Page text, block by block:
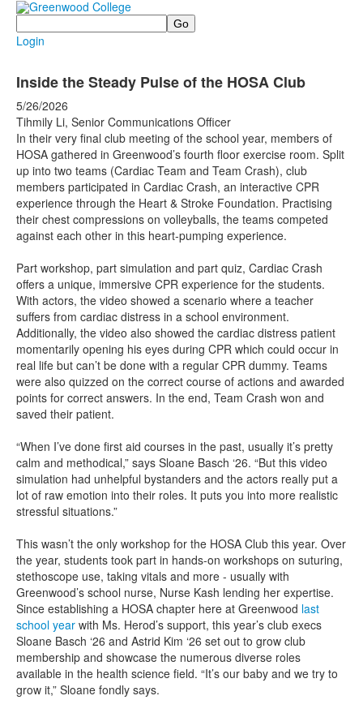
Search
Login
Inside the Steady Pulse of the HOSA Club
5/26/2026
Tihmily Li, Senior Communications Officer
In their very final club meeting of the school year, members of
HOSA gathered in Greenwood’s fourth floor exercise room. Split
up into two teams (Cardiac Team and Team Crash), club
members participated in Cardiac Crash, an interactive CPR
experience through the Heart & Stroke Foundation. Practising
their chest compressions on volleyballs, the teams competed
against each other in this heart-pumping experience.
Part workshop, part simulation and part quiz, Cardiac Crash
offers a unique, immersive CPR experience for the students.
With actors, the video showed a scenario where a teacher
suffers from cardiac distress in a school environment.
Additionally, the video also showed the cardiac distress patient
momentarily opening his eyes during CPR which could occur in
real life but can’t be done with a regular CPR dummy. Teams
were also quizzed on the correct course of actions and awarded
points for correct answers. In the end, Team Crash won and
saved their patient.
“When I’ve done first aid courses in the past, usually it’s pretty
calm and methodical,” says Sloane Basch ‘26. “But this video
simulation had unhelpful bystanders and the actors really put a
lot of raw emotion into their roles. It puts you into more realistic
stressful situations.”
This wasn’t the only workshop for the HOSA Club this year. Over
the year, students took part in hands-on workshops on suturing,
stethoscope use, taking vitals and more - usually with
Greenwood’s school nurse, Nurse Kash lending her expertise.
Since establishing a HOSA chapter here at Greenwood last
school year with Ms. Herod’s support, this year’s club execs
Sloane Basch ‘26 and Astrid Kim ‘26 set out to grow club
membership and showcase the numerous diverse roles
available in the health science field. “It’s our baby and we try to
grow it,” Sloane fondly says.